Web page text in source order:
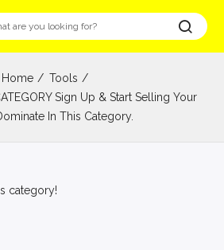
Home
Tools
Sign Up & Start Selling Your
In This Category.
category!